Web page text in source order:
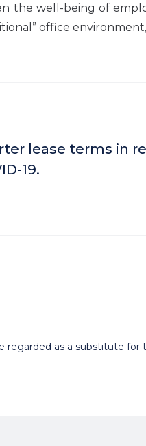
the well-being of
office
lease terms in
19.
as a substitute